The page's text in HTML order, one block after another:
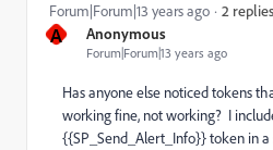
A Anonymous
Forum|Forum|13 years ago
Forum|Forum|13 years ago 2 replies
Has anyone else noticed tokens
working fine, not working? I
{{SP_Send_Alert_Info}} token in